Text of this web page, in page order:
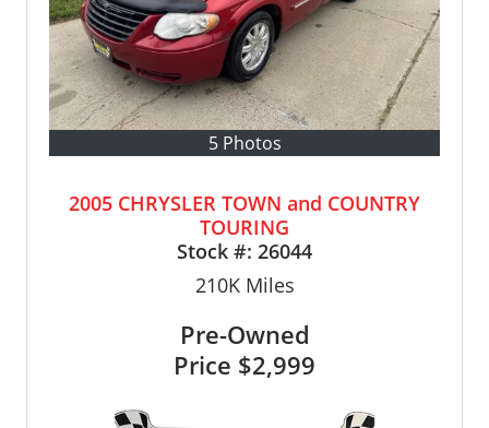
5 Photos
2005 CHRYSLER TOWN and COUNTRY
TOURING
Stock #: 26044
210KMiles
Pre-Owned
Price $2,999